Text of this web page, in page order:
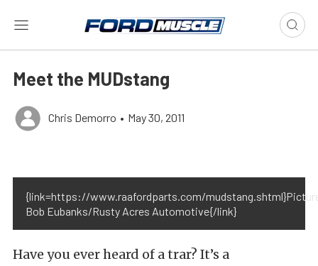
Meet the MUDstang
Chris Demorro • May 30, 2011
{link=https://www.raafordparts.com/
Bob Eubanks/Rusty Acres Automotive{/link}
Have you ever heard of a trar? It’s a